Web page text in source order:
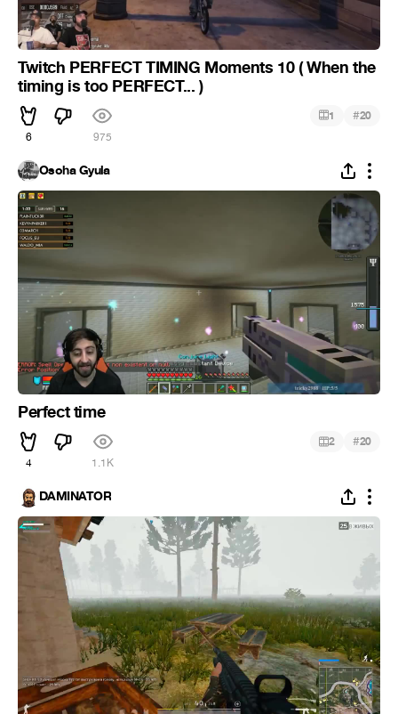
Twitch PERFECT TIMING Moments 10 ( When the
timing is too PERFECT... )
6 975
1 #20
Osoha Gyula
Perfect time
4 1.1K
2 #20
DAMINATOR